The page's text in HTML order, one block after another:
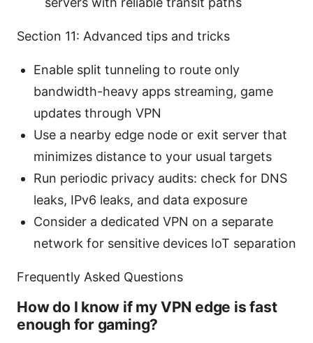
Section 11: Advanced tips and tricks
Enable split tunneling to route only
bandwidth-heavy apps streaming, game
updates through VPN
Use a nearby edge node or exit server that
minimizes distance to your usual targets
Run periodic privacy audits: check for DNS
leaks, IPv6 leaks, and data exposure
Consider a dedicated VPN on a separate
network for sensitive devices IoT separation
Frequently Asked Questions
How do I know if my VPN edge is fast
enough for gaming?